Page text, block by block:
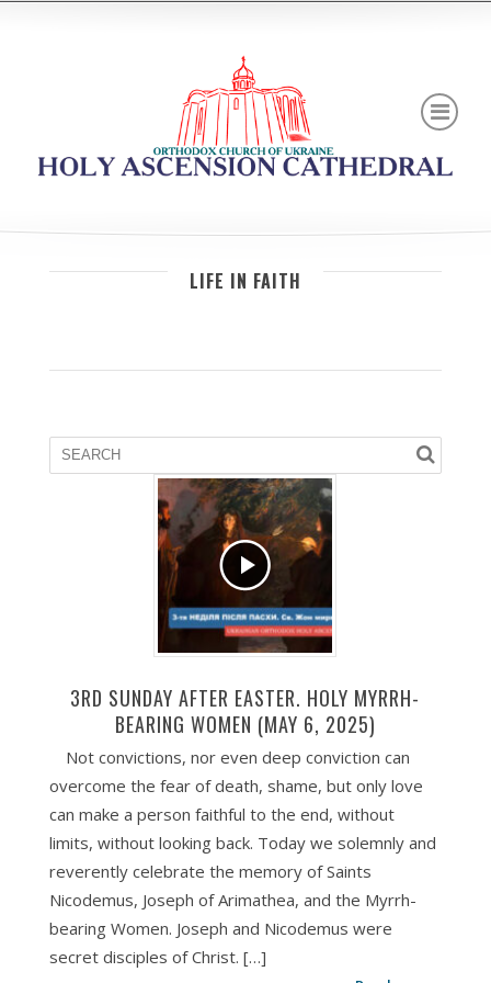
LIFE IN FAITH
3RD SUNDAY AFTER EASTER. HOLY MYRRH-
BEARING WOMEN (MAY 6, 2025)
Not convictions, nor even deep conviction can
overcome the fear of death, shame, but only love
can make a person faithful to the end, without
limits, without looking back. Today we solemnly and
reverently celebrate the memory of Saints
Nicodemus, Joseph of Arimathea, and the Myrrh-
bearing Women. Joseph and Nicodemus were
secret disciples of Christ. […]